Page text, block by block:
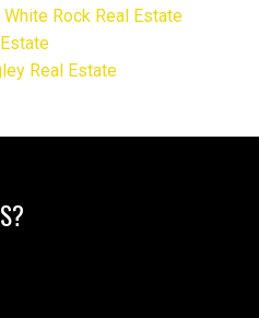
Rock Real Estate
Real Estate